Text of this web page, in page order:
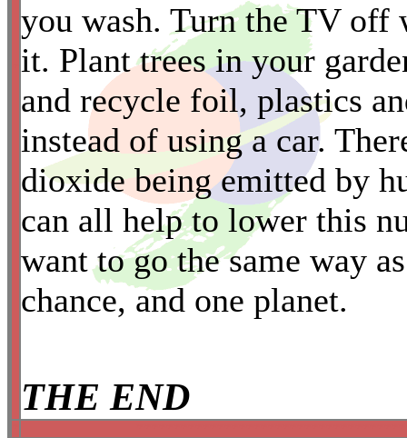
you wash. Turn the TV off
it. Plant trees in your
and recycle foil, plastics
instead of using a car.
dioxide being emitted by
can all help to lower this
want to go the same way
chance, and one planet.
THE END